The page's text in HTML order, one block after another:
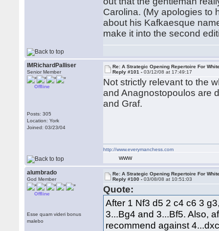
Carolina. (My apologies to
about his Kafkaesque
make it into the second
IMRichardPalliser
Senior Member
Offline
Posts: 305
Location: York
Joined: 03/23/04
Re: A Strategic Opening Repertoire For
Reply #101 -03/12/08 at 17:49:17
Not strictly relevant to the
and Anagnostopoulos are
and Graf.
http://www.everymanchess.com
WWW
alumbrado
God Member
Offline
Esse quam videri bonus
malebo
Re: A Strategic Opening Repertoire For
Reply #100 -03/08/08 at 10:51:03
Quote:
After 1 Nf3 d5 2 c4 c6 3
3...Bg4 and 3...Bf5. Also,
recommend against